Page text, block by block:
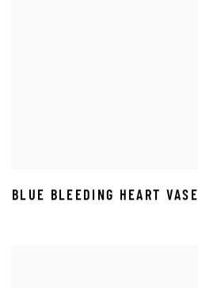
BLUE BLEEDING HEART VASE